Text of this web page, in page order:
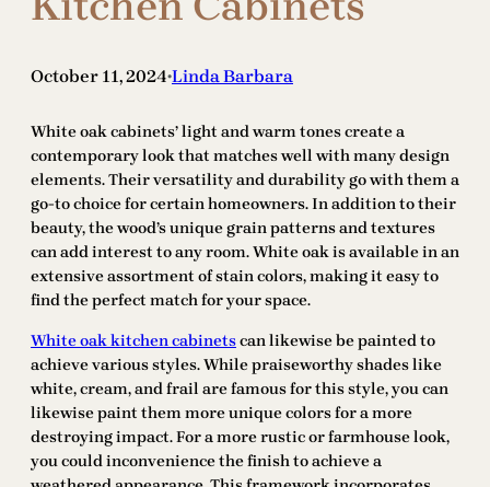
October 11, 2024•Linda Barbara
White oak cabinets’ light and warm tones create a
contemporary look that matches well with many design
elements. Their versatility and durability go with them a
go-to choice for certain homeowners. In addition to their
beauty, the wood’s unique grain patterns and textures
can add interest to any room. White oak is available in an
extensive assortment of stain colors, making it easy to
find the perfect match for your space.
White oak kitchen cabinetscan likewise be painted to
achieve various styles. While praiseworthy shades like
white, cream, and frail are famous for this style, you can
likewise paint them more unique colors for a more
destroying impact. For a more rustic or farmhouse look,
you could inconvenience the finish to achieve a